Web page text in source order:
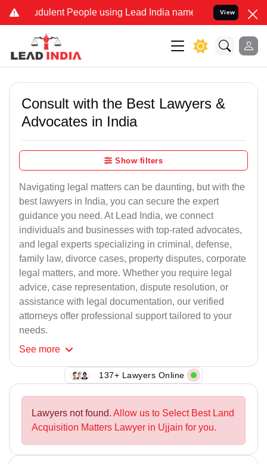
People using Lead India name to Resolve your Legal
View
Consult with the Best Lawyers &
Advocates in India
Show filters
Navigating legal matters can be daunting, but with the
best lawyers in India, you can secure the expert
guidance you need. At Lead India, we connect
individuals and businesses with top-rated advocates,
and legal experts specializing in criminal, defense,
family law, divorce cases, property disputes, corporate
legal matters, and more. Whether you require legal
advice, case representation, dispute resolution, or
assistance with legal documentation, our verified
attorneys offer professional support tailored to your
needs.
See more
137+ Lawyers Online
Lawyers not found. Allow us to Select Best Land
Acquisition Matters Lawyer in Ujjain for you.